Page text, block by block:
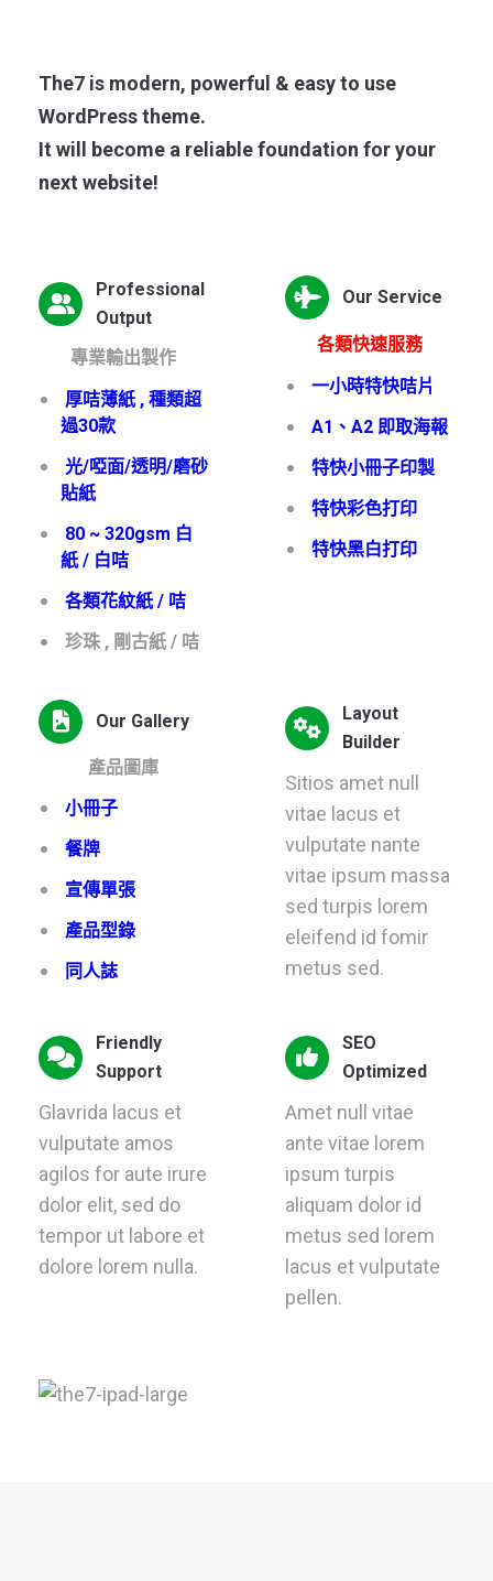
The7 is modern, powerful & easy to use
WordPress theme.
It will become a reliable foundation for your
next website!
Professional
Output
專業輸出製作
厚咭薄紙 , 種類超
過30款
光/啞面/透明/磨砂
貼紙
80 ~ 320gsm 白
紙 / 白咭
各類花紋紙 / 咭
珍珠 , 剛古紙 / 咭
Our Service
各類快速服務
一小時特快咭片
A1、A2 即取海報
特快小冊子印製
特快彩色打印
特快黑白打印
Our Gallery
產品圖庫
小冊子
餐牌
宣傳單張
產品型錄
同人誌
Layout
Builder
Sitios amet null
vitae lacus et
vulputate nante
vitae ipsum massa
sed turpis lorem
eleifend id fomir
metus sed.
Friendly
Support
Glavrida lacus et
vulputate amos
agilos for aute irure
dolor elit, sed do
tempor ut labore et
dolore lorem nulla.
SEO
Optimized
Amet null vitae
ante vitae lorem
ipsum turpis
aliquam dolor id
metus sed lorem
lacus et vulputate
pellen.